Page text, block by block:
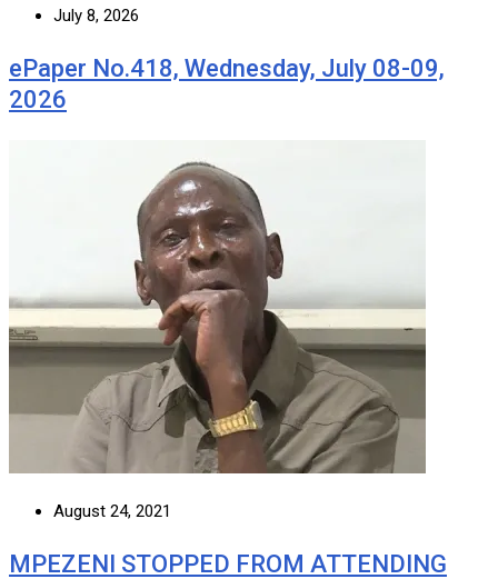
July 8, 2026
ePaper No.418, Wednesday, July 08-09,
2026
August 24, 2021
MPEZENI STOPPED FROM ATTENDING